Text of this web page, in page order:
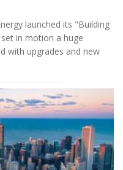
launched its "Building
in motion a huge
with upgrades and new